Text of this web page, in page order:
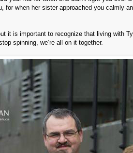
for when her sister approached you calmly
it is important to recognize that living with
spinning, we’re all on it together.